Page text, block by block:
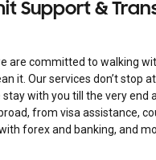
Support &
are committed to walking
it. Our services don’t stop
with you till the very end
from visa assistance,
forex and banking, and